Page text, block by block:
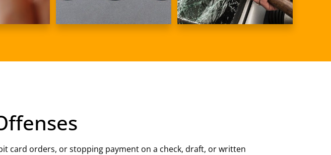
card orders, or stopping payment on a check, draft, or written